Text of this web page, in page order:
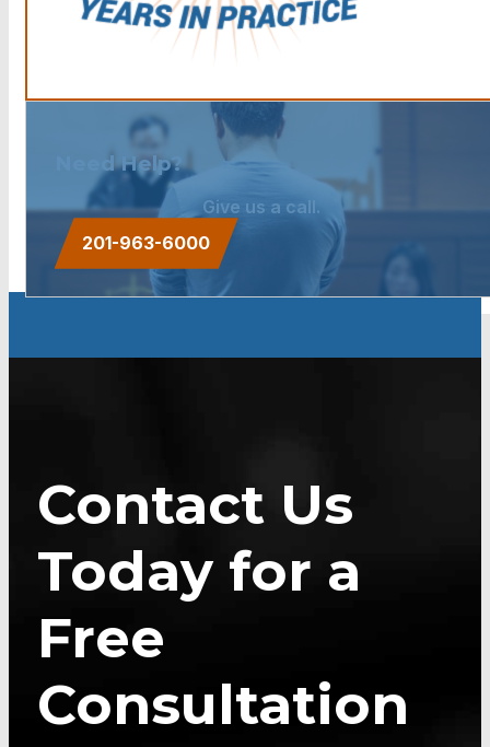
Need Help?
Give us a call.
201-963-6000
Contact Us
Today for a
Free
Consultation